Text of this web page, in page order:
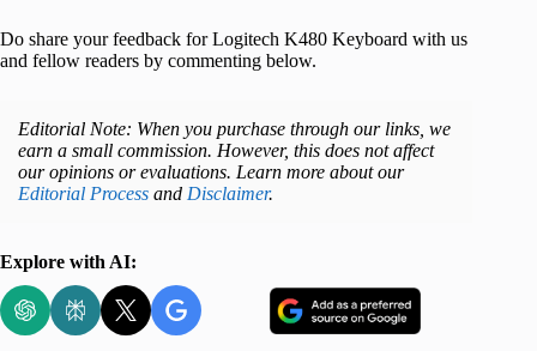
Do share your feedback for Logitech K480 Keyboard with us
and fellow readers by commenting below.
Editorial Note: When you purchase through our links, we
earn a small commission. However, this does not affect
our opinions or evaluations. Learn more about our
Editorial Process and Disclaimer.
Explore with AI: